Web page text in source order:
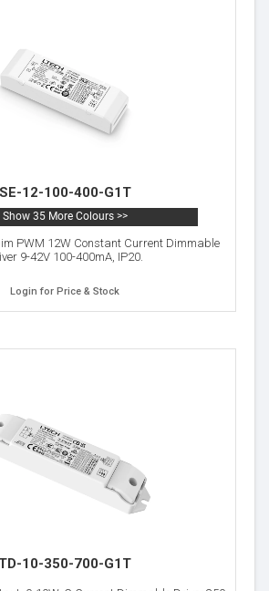
SE-12-100-400-G1T
Show 35 More Colours >>
PWM 12W Constant Current Dimmable
9-42V 100-400mA, IP20.
Login for Price & Stock
TD-10-350-700-G1T